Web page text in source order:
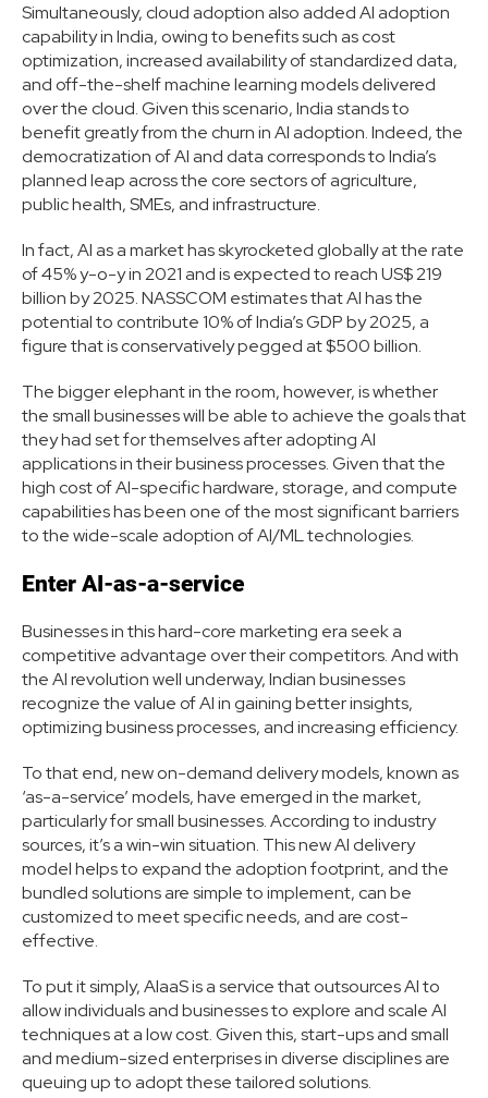
Simultaneously, cloud adoption also added AI adoption
capability in India, owing to benefits such as cost
optimization, increased availability of standardized data,
and off-the-shelf machine learning models delivered
over the cloud. Given this scenario, India stands to
benefit greatly from the churn in AI adoption. Indeed, the
democratization of AI and data corresponds to India’s
planned leap across the core sectors of agriculture,
public health, SMEs, and infrastructure.
In fact, AI as a market has skyrocketed globally at the rate
of 45% y-o-y in 2021 and is expected to reach US$ 219
billion by 2025. NASSCOM estimates that AI has the
potential to contribute 10% of India’s GDP by 2025, a
figure that is conservatively pegged at $500 billion.
The bigger elephant in the room, however, is whether
the small businesses will be able to achieve the goals that
they had set for themselves after adopting AI
applications in their business processes. Given that the
high cost of AI-specific hardware, storage, and compute
capabilities has been one of the most significant barriers
to the wide-scale adoption of AI/ML technologies.
Enter AI-as-a-service
Businesses in this hard-core marketing era seek a
competitive advantage over their competitors. And with
the AI revolution well underway, Indian businesses
recognize the value of AI in gaining better insights,
optimizing business processes, and increasing efficiency.
To that end, new on-demand delivery models, known as
‘as-a-service’ models, have emerged in the market,
particularly for small businesses. According to industry
sources, it’s a win-win situation. This new AI delivery
model helps to expand the adoption footprint, and the
bundled solutions are simple to implement, can be
customized to meet specific needs, and are cost-
effective.
To put it simply, AIaaS is a service that outsources AI to
allow individuals and businesses to explore and scale AI
techniques at a low cost. Given this, start-ups and small
and medium-sized enterprises in diverse disciplines are
queuing up to adopt these tailored solutions.